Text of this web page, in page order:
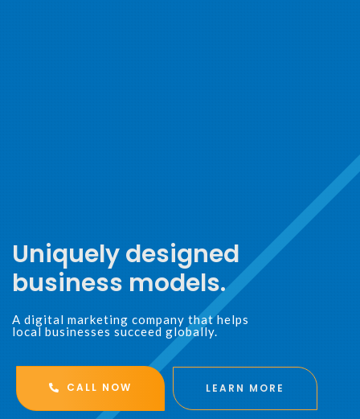
Uniquely designed
business models.
A digital marketing company that helps
local businesses succeed globally.
CALL NOW LEARN MORE